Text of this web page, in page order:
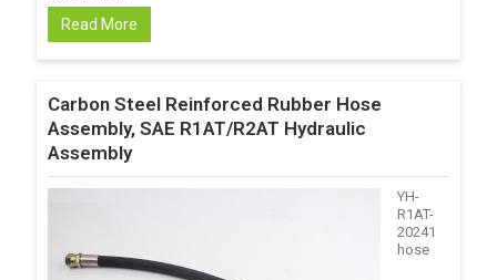
Read More
Carbon Steel Reinforced Rubber Hose
Assembly, SAE R1AT/R2AT Hydraulic
Assembly
YH-
R1AT-
20241
hose